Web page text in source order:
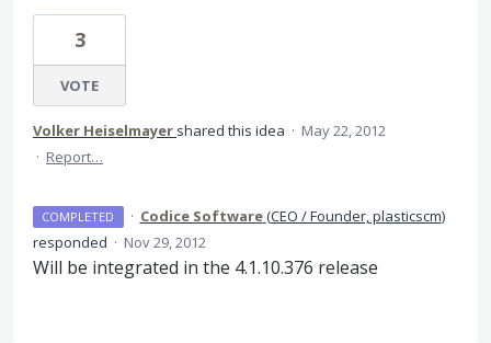
3
VOTE
Volker Heiselmayer shared this idea · May 22, 2012
· Report…
COMPLETED · Codice Software(CEO / Founder, plasticscm)
responded · Nov 29, 2012
Will be integrated in the 4.1.10.376 release